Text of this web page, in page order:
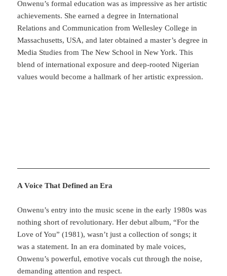
Onwenu’s formal education was as impressive as her artistic
achievements. She earned a degree in International
Relations and Communication from Wellesley College in
Massachusetts, USA, and later obtained a master’s degree in
Media Studies from The New School in New York. This
blend of international exposure and deep-rooted Nigerian
values would become a hallmark of her artistic expression.
A Voice That Defined an Era
Onwenu’s entry into the music scene in the early 1980s was
nothing short of revolutionary. Her debut album, “For the
Love of You” (1981), wasn’t just a collection of songs; it
was a statement. In an era dominated by male voices,
Onwenu’s powerful, emotive vocals cut through the noise,
demanding attention and respect.